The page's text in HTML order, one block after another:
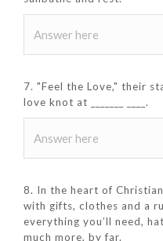
7. "Feel the Love," their
love knot at _______ ____.
8. In the heart of
with gifts, clothes and a
everything you’ll need,
much more, by far.